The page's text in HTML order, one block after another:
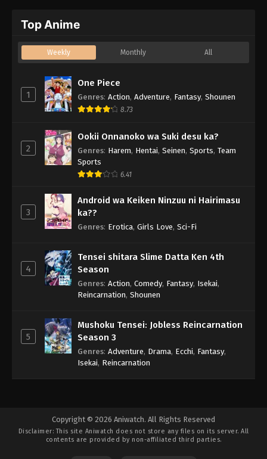
Top Anime
Weekly Monthly All
1
One Piece
Genres: Action, Adventure, Fantasy, Shounen
8.73
2
Ookii Onnanoko wa Suki desu ka?
Genres: Harem, Hentai, Seinen, Sports, Team
Sports
6.41
3
Android wa Keiken Ninzuu ni Hairimasu
ka??
Genres: Erotica, Girls Love, Sci-Fi
4
Tensei shitara Slime Datta Ken 4th
Season
Genres: Action, Comedy, Fantasy, Isekai,
Reincarnation, Shounen
5
Mushoku Tensei: Jobless Reincarnation
Season 3
Genres: Adventure, Drama, Ecchi, Fantasy,
Isekai, Reincarnation
Copyright © 2026 Aniwatch. All Rights Reserved
Disclaimer: This site Aniwatch does not store any files on its server. All
contents are provided by non-affiliated third parties.